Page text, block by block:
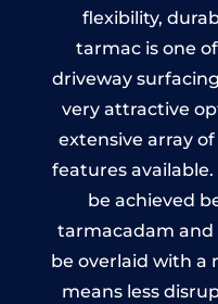
flexibility,
tarmac is one
driveway
very attractive
extensive array
features
be achieved
tarmacadam and
be overlaid with a
means less